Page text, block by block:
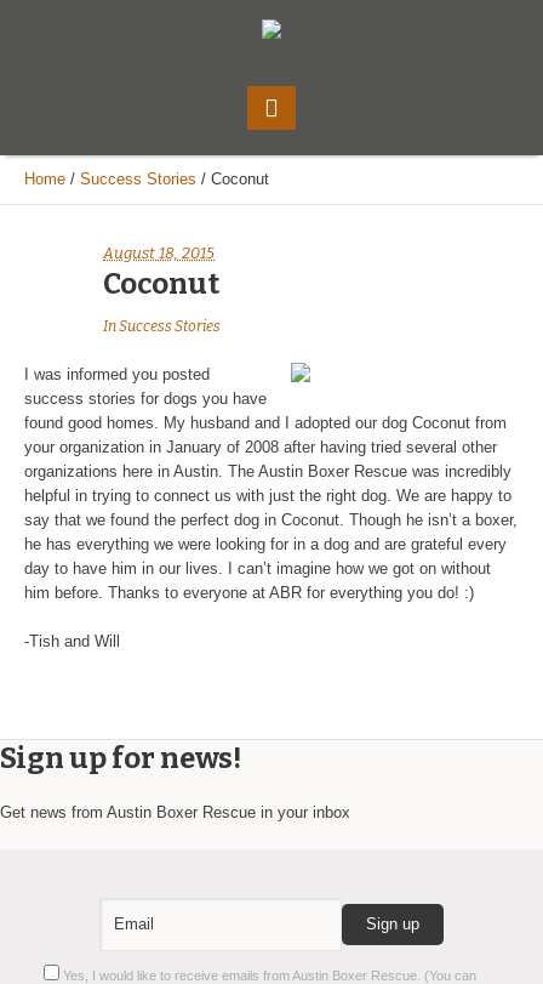
Home / Success Stories / Coconut
August 18, 2015
Coconut
InSuccess Stories
I was informed you posted
success stories for dogs you have
found good homes. My husband and I adopted our dog Coconut from
your organization in January of 2008 after having tried several other
organizations here in Austin. The Austin Boxer Rescue was incredibly
helpful in trying to connect us with just the right dog. We are happy to
say that we found the perfect dog in Coconut. Though he isn’t a boxer,
he has everything we were looking for in a dog and are grateful every
day to have him in our lives. I can’t imagine how we got on without
him before. Thanks to everyone at ABR for everything you do! :)
-Tish and Will
Sign up for news!
Get news from Austin Boxer Rescue in your inbox
Yes, I would like to receive emails from Austin Boxer Rescue. (You can
Constant